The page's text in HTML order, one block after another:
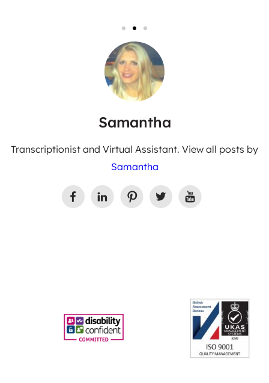
Samantha
Transcriptionist and Virtual Assistant. View all posts by
Samantha